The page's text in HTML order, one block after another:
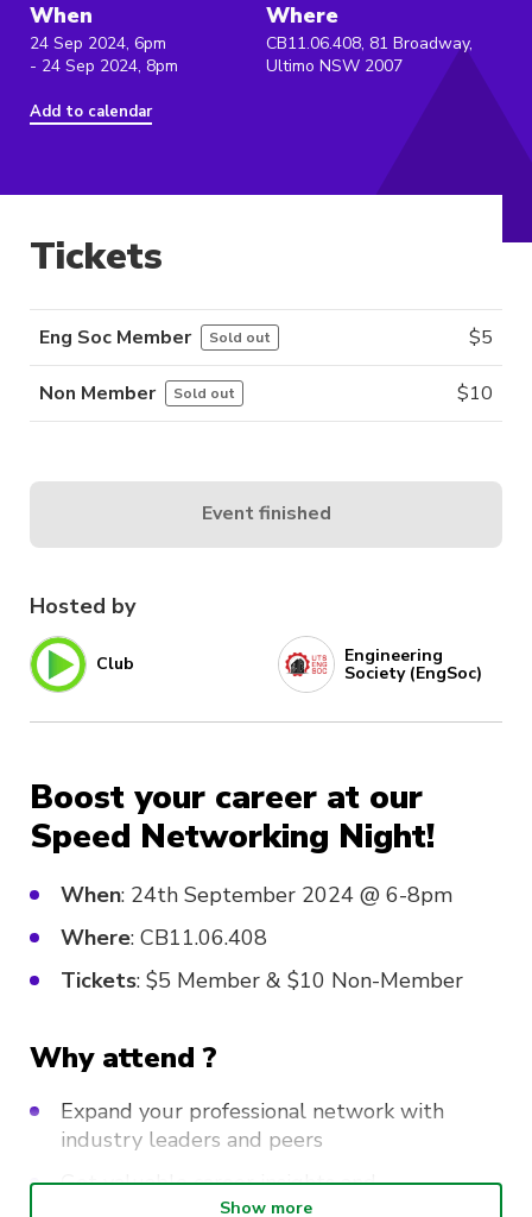
When
24 Sep 2024, 6pm
- 24 Sep 2024, 8pm
Add to calendar
Where
CB11.06.408, 81 Broadway,
Ultimo NSW 2007
Hosted by
Club Engineering
Society (EngSoc)
Boost your career at our
Speed Networking Night!
When: 24th September 2024 @ 6-8pm
Where: CB11.06.408
Tickets: $5 Member & $10 Non-Member
Why attend ?
Expand your professional network with
industry leaders and peers
Get valuable career insights and
opportunities from experts
Show more
Tickets
Eng Soc Member Sold out $5
Non Member Sold out $10
Event finished